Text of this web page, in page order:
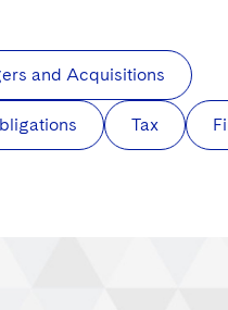
and Acquisitions
Tax